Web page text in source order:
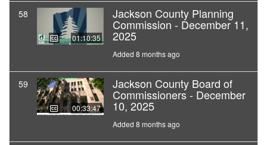
58
01:10:35
Jackson County Planning
Commission - December 11,
2025
Added 8 months ago
59
00:33:47
Jackson County Board of
Commissioners - December
10, 2025
Added 8 months ago